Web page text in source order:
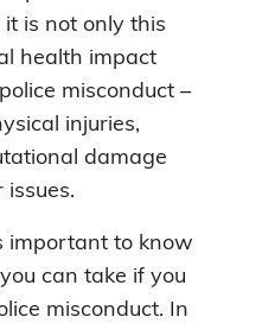
is not only this
health impact
misconduct –
injuries,
damage
important to know
can take if you
misconduct. In